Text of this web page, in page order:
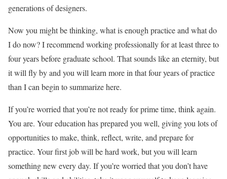
generations of designers.
Now you might be thinking, what is enough practice and what do
I do now? I recommend working professionally for at least three to
four years before graduate school. That sounds like an eternity, but
it will fly by and you will learn more in that four years of practice
than I can begin to summarize here.
If you’re worried that you’re not ready for prime time, think again.
You are. Your education has prepared you well, giving you lots of
opportunities to make, think, reflect, write, and prepare for
practice. Your first job will be hard work, but you will learn
something new every day. If you’re worried that you don’t have